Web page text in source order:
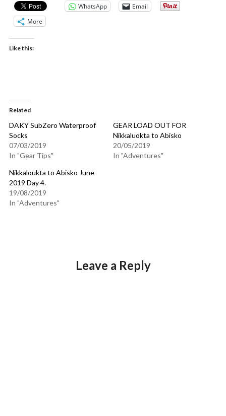
WhatsApp
Email
More
Like this:
Related
DAKY SubZero Waterproof
Socks
07/03/2019
In "Gear Tips"
GEAR LOAD OUT FOR
Nikkaluokta to Abisko
20/05/2019
In "Adventures"
Nikkaloukta to Abisko June
2019 Day 4.
19/08/2019
In "Adventures"
Leave a Reply